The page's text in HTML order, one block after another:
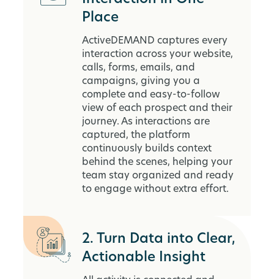
Place
ActiveDEMAND captures every
interaction across your website,
calls, forms, emails, and
campaigns, giving you a
complete and easy-to-follow
view of each prospect and their
journey. As interactions are
captured, the platform
continuously builds context
behind the scenes, helping your
team stay organized and ready
to engage without extra effort.
2. Turn Data into Clear,
Actionable Insight